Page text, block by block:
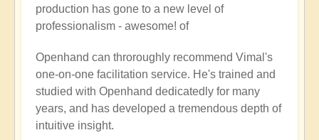
Being
a
instrument
(Facilitator
Vimal
video)
by
production has gone to a new level of
professionalism - awesome! of
Openhand can throroughly recommend Vimal's
one-on-one facilitation service. He's trained and
studied with Openhand dedicatedly for many
years, and has developed a tremendous depth of
intuitive insight.